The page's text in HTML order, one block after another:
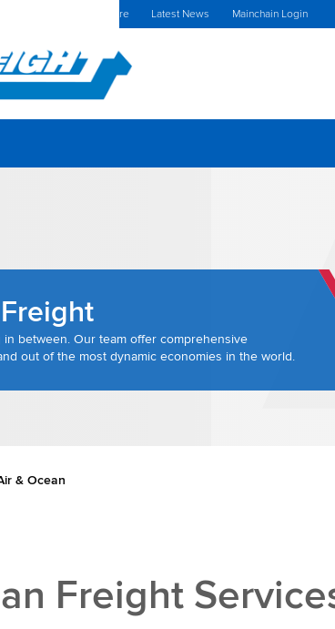
Investors Centre Latest News Mainchain Login
between. Our team offer comprehensive
out of the most dynamic economies in the world.
& Ocean
Freight